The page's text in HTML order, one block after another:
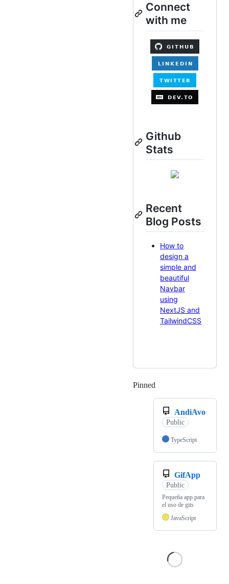
Connect
with me
Github
Stats
Recent
Blog Posts
How to
design a
simple and
beautiful
Navbar
using
NextJS and
TailwindCSS
Pinned
AndiAvo
Public
TypeScript
GifApp
Public
Pequeña app para
el uso de gits
JavaScript